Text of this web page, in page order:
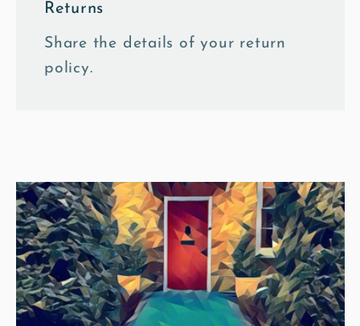
Returns
Share the details of your return
policy.